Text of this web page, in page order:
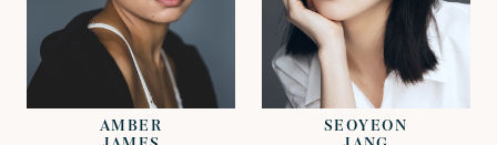
REPRESENTED BY
NICHOLAS GALL
AMBER
REPRESENTED BY
DAVID LAZENBY
NICHOLAS GALL
SEOYEON